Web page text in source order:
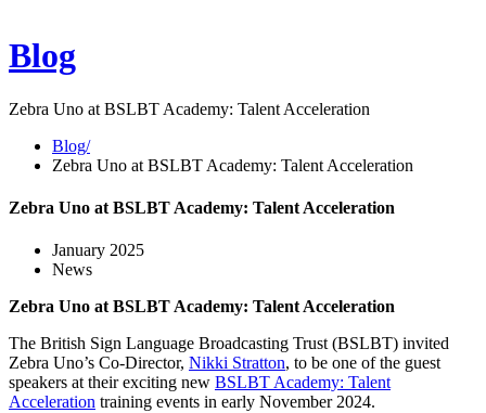
Blog
Zebra Uno at BSLBT Academy: Talent Acceleration
Blog/
Zebra Uno at BSLBT Academy: Talent Acceleration
Zebra Uno at BSLBT Academy: Talent Acceleration
January 2025
News
Zebra Uno at BSLBT Academy: Talent Acceleration
The British Sign Language Broadcasting Trust (BSLBT) invited
Zebra Uno’s Co-Director, Nikki Stratton, to be one of the guest
speakers at their exciting new BSLBT Academy: Talent
Acceleration training events in early November 2024.